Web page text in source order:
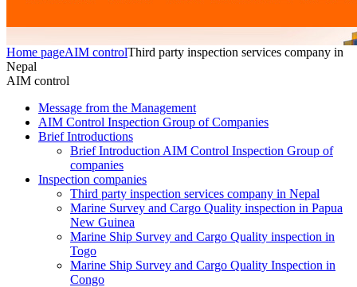
Home pageAIM controlThird party inspection services company in
Nepal
AIM control
Message from the Management
AIM Control Inspection Group of Companies
Brief Introductions
Brief Introduction AIM Control Inspection Group of
companies
Inspection companies
Third party inspection services company in Nepal
Marine Survey and Cargo Quality inspection in Papua
New Guinea
Marine Ship Survey and Cargo Quality inspection in
Togo
Marine Ship Survey and Cargo Quality Inspection in
Congo